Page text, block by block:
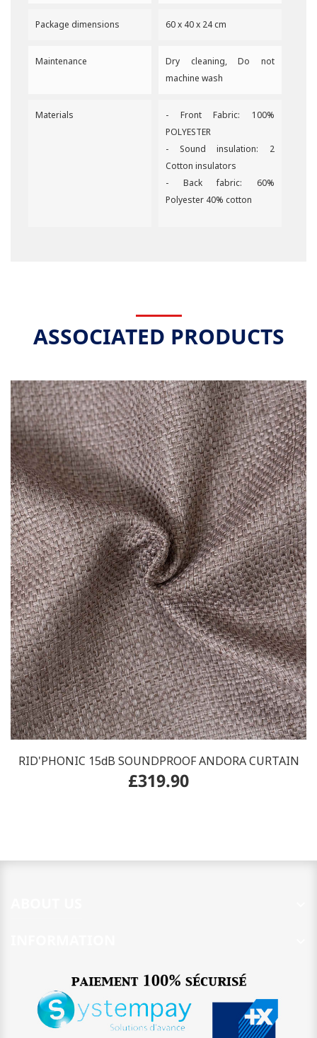
Package dimensions 60 x 40 x 24 cm
Maintenance
Dry cleaning, Do not
machine wash
Materials
- Front Fabric: 100%
POLYESTER
- Sound insulation: 2
Cotton insulators
- Back fabric: 60%
Polyester 40% cotton
ASSOCIATED PRODUCTS
RID'PHONIC 15dB SOUNDPROOF ANDORA CURTAIN
£319.90